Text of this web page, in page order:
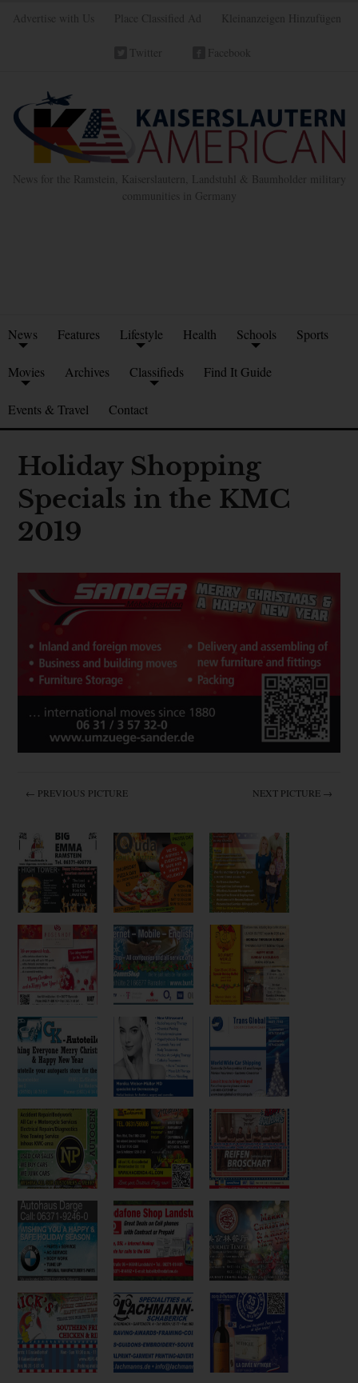
Advertise with Us Place Classified Ad Kleinanzeigen Hinzufügen
Twitter Facebook
News for the Ramstein, Kaiserslautern, Landstuhl & Baumholder military
communities in Germany
News Features Lifestyle Health Schools Sports
Movies Archives Classifieds Find It Guide
Events & Travel Contact
Holiday Shopping
Specials in the KMC
2019
← PREVIOUS PICTURE NEXT PICTURE →